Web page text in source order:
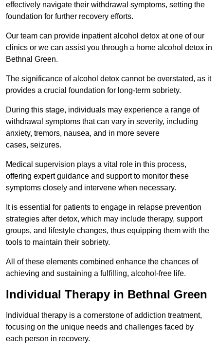
effectively navigate their withdrawal symptoms, setting the
foundation for further recovery efforts.
Our team can provide inpatient alcohol detox at one of our
clinics or we can assist you through a home alcohol detox in
Bethnal Green.
The significance of alcohol detox cannot be overstated, as it
provides a crucial foundation for long-term sobriety.
During this stage, individuals may experience a range of
withdrawal symptoms that can vary in severity, including
anxiety, tremors, nausea, and in more severe
cases, seizures.
Medical supervision plays a vital role in this process,
offering expert guidance and support to monitor these
symptoms closely and intervene when necessary.
It is essential for patients to engage in relapse prevention
strategies after detox, which may include therapy, support
groups, and lifestyle changes, thus equipping them with the
tools to maintain their sobriety.
All of these elements combined enhance the chances of
achieving and sustaining a fulfilling, alcohol-free life.
Individual Therapy in Bethnal Green
Individual therapy is a cornerstone of addiction treatment,
focusing on the unique needs and challenges faced by
each person in recovery.